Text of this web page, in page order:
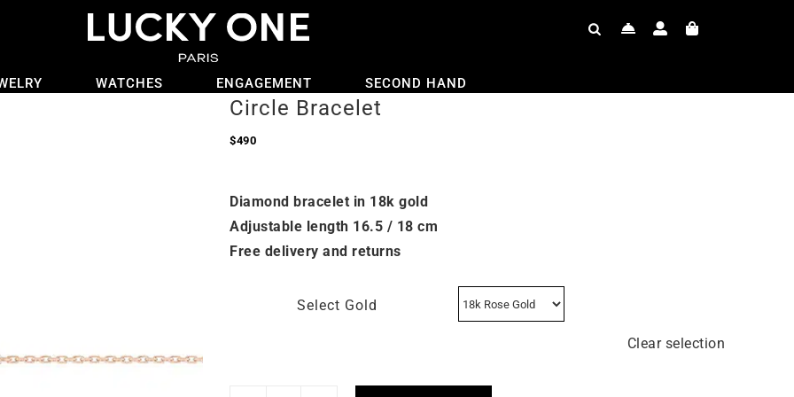
WATCHES ENGAGEMENT SECOND HAND
Circle Bracelet
$490
Diamond bracelet in 18k gold
Adjustable length 16.5 / 18 cm
Free delivery and returns
Select Gold
Clear selection